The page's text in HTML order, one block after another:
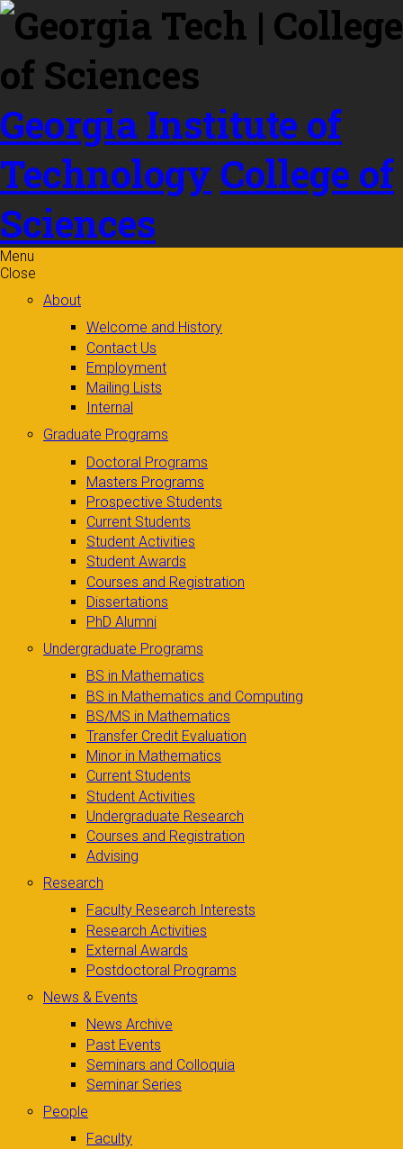
Skip to
content
Georgia Institute of
Technology College of
Sciences
Menu
Close
About
Welcome and History
Contact Us
Employment
Mailing Lists
Internal
Graduate Programs
Doctoral Programs
Masters Programs
Prospective Students
Current Students
Student Activities
Student Awards
Courses and Registration
Dissertations
PhD Alumni
Undergraduate Programs
BS in Mathematics
BS in Mathematics and Computing
BS/MS in Mathematics
Transfer Credit Evaluation
Minor in Mathematics
Current Students
Student Activities
Undergraduate Research
Courses and Registration
Advising
Research
Faculty Research Interests
Research Activities
External Awards
Postdoctoral Programs
News & Events
News Archive
Past Events
Seminars and Colloquia
Seminar Series
People
Faculty